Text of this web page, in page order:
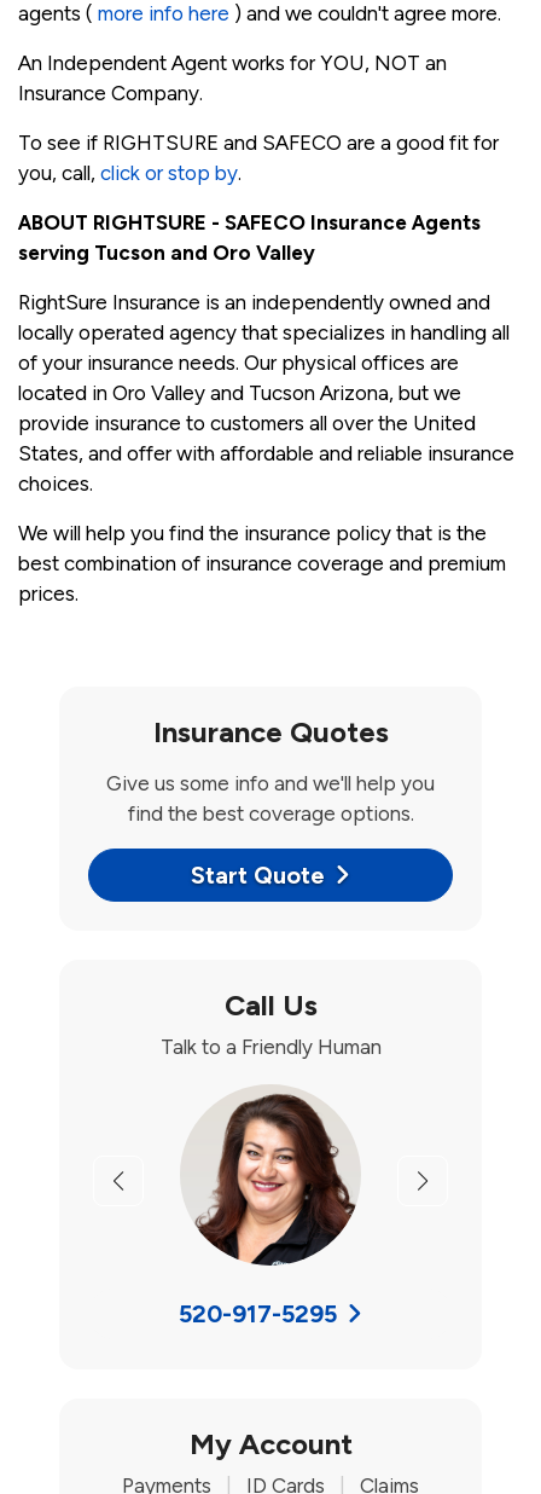
agents ( more info here ) and we couldn't agree more.
An Independent Agent works for YOU, NOT an
Insurance Company.
To see if RIGHTSURE and SAFECO are a good fit for
you, call, click or stop by.
ABOUT RIGHTSURE - SAFECO Insurance Agents
serving Tucson and Oro Valley
RightSure Insurance is an independently owned and
locally operated agency that specializes in handling all
of your insurance needs. Our physical offices are
located in Oro Valley and Tucson Arizona, but we
provide insurance to customers all over the United
States, and offer with affordable and reliable insurance
choices.
We will help you find the insurance policy that is the
best combination of insurance coverage and premium
prices.
Insurance Quotes
Give us some info and we'll help you
find the best coverage options.
Start Quote
Call Us
Talk to a Friendly Human
Previous Next
520-917-5295
My Account
Payments ID Cards Claims